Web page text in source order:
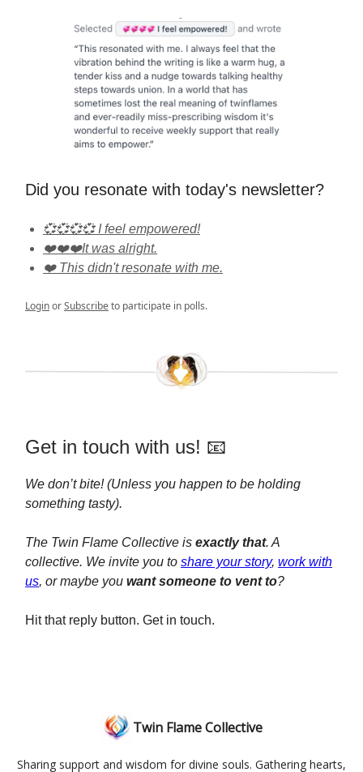
Did you resonate with today's newsletter?
💞💞💞💞 I feel empowered!
❤️❤️❤️It was alright.
❤️ This didn't resonate with me.
LoginorSubscribeto participate in polls.
Get in touch with us! 📧
We don’t bite! (Unless you happen to be holding
something tasty).
The Twin Flame Collective is exactly that. A
collective. We invite you to share your story, work with
us, or maybe you want someone to vent to?
Hit that reply button. Get in touch.
Twin Flame Collective
Sharing support and wisdom for divine souls. Gathering hearts,